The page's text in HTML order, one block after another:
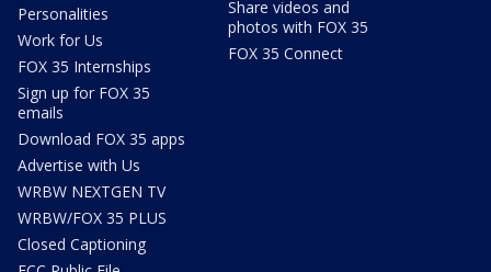
Personalities
Work for Us
FOX 35 Internships
Sign up for FOX 35
emails
Download FOX 35 apps
Advertise with Us
WRBW NEXTGEN TV
WRBW/FOX 35 PLUS
Closed Captioning
Share videos and
photos with FOX 35
FOX 35 Connect